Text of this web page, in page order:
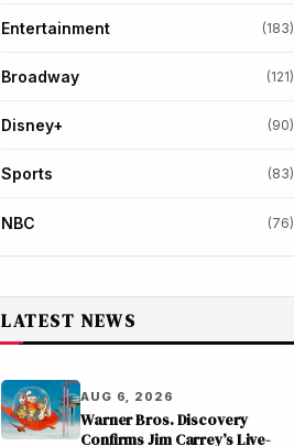
Entertainment (183)
Broadway (121)
Disney+ (90)
Sports (83)
NBC (76)
LATEST NEWS
AUG 6, 2026
Warner Bros. Discovery
Confirms Jim Carrey’s Live-